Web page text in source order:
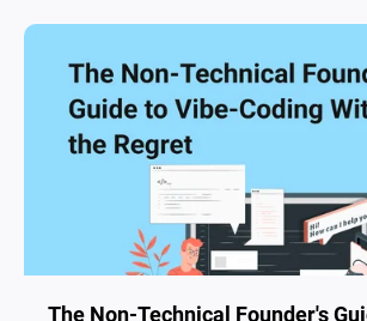
The Non-Technical Founder's